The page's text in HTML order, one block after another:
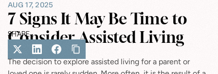
SHARE
AUG 17, 2025
7 Signs It May Be Time to
Consider Assisted Living
The decision to explore assisted living for a parent or